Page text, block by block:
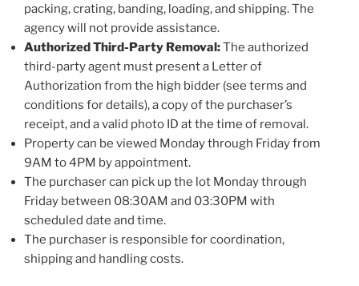
packing, crating, banding, loading, and shipping. The
agency will not provide assistance.
Authorized Third-Party Removal:The authorized
third-party agent must present a Letter of
Authorization from the high bidder (see terms and
conditions for details), a copy of the purchaser’s
receipt, and a valid photo ID at the time of removal.
Property can be viewed Monday through Friday from
9AM to 4PM by appointment.
The purchaser can pick up the lot Monday through
Friday between 08:30AM and 03:30PM with
scheduled date and time.
The purchaser is responsible for coordination,
shipping and handling costs.